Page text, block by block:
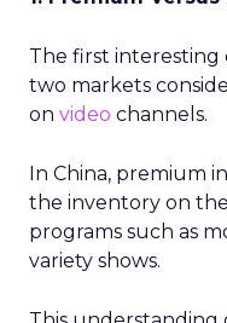
The first interesting
two markets
on video channels.
In China, premium
the inventory on
programs such as
variety shows.